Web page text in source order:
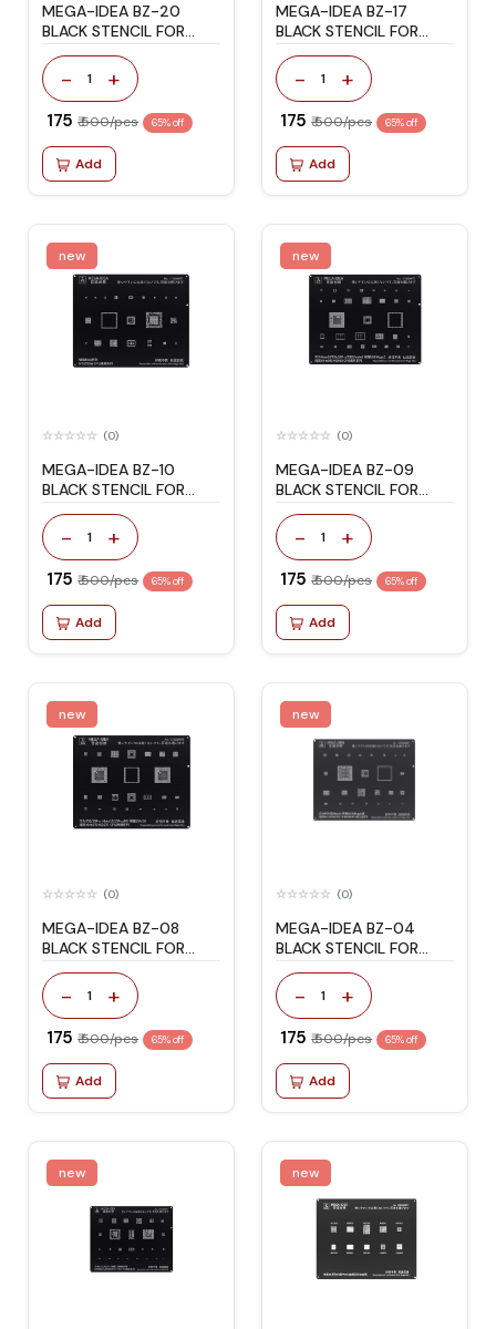
MEGA-IDEA BZ-20
BLACK STENCIL FOR
SAMSUNG A7/A3/S5/J7
- 1 +
₹ 175 ₹ 500/pcs 65% off
Add
MEGA-IDEA BZ-17
BLACK STENCIL FOR
S8/S8+/NOTE8
- 1 +
₹ 175 ₹ 500/pcs 65% off
Add
new
(0)
MEGA-IDEA BZ-10
BLACK STENCIL FOR
HONOR/HUAWEI
- 1 +
₹ 175 ₹ 500/pcs 65% off
Add
new
(0)
MEGA-IDEA BZ-09
BLACK STENCIL FOR
HONOR/HUAWEI
- 1 +
₹ 175 ₹ 500/pcs 65% off
Add
new
(0)
MEGA-IDEA BZ-08
BLACK STENCIL FOR
HONOR/HUAWEI
- 1 +
₹ 175 ₹ 500/pcs 65% off
Add
new
(0)
MEGA-IDEA BZ-04
BLACK STENCIL FOR
HONOR/HUAWEI
- 1 +
₹ 175 ₹ 500/pcs 65% off
Add
new new